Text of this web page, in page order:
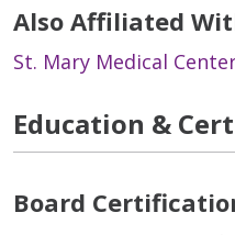
Also Affiliated
St. Mary Medical
Education &
Board